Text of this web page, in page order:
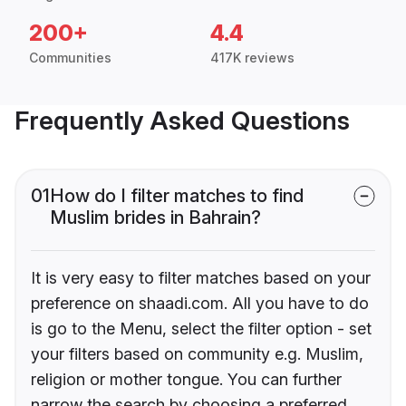
200+
Communities
4.4
417K reviews
Frequently Asked Questions
01How do I filter matches to find
Muslim brides in Bahrain?
It is very easy to filter matches based on your
preference on shaadi.com. All you have to do
is go to the Menu, select the filter option - set
your filters based on community e.g. Muslim,
religion or mother tongue. You can further